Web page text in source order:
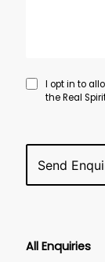
I opt in to
the Real
All Enquiries